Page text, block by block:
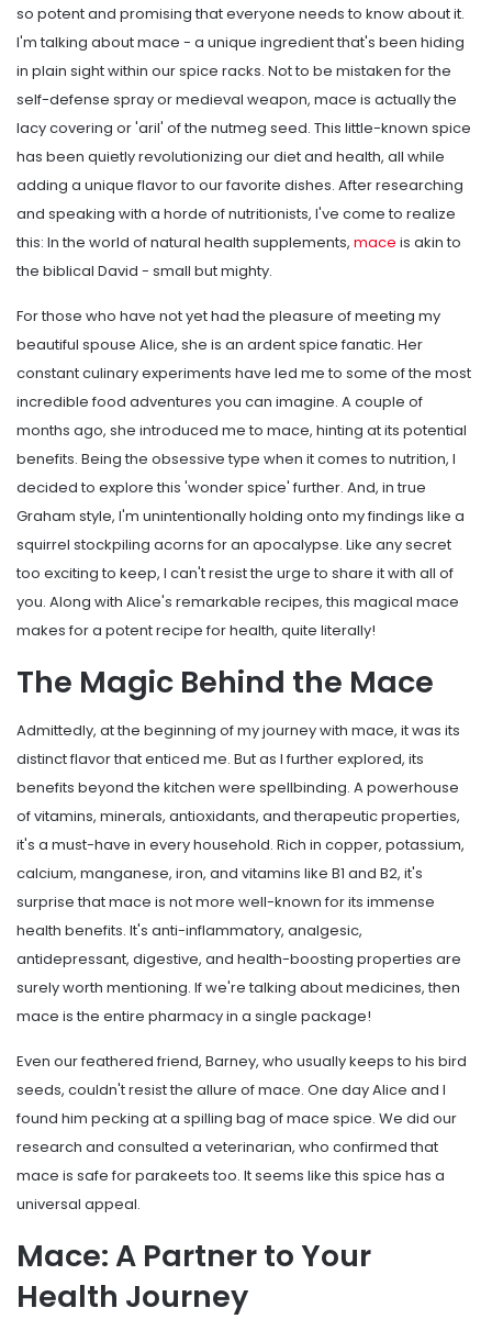
so potent and promising that everyone needs to know about it.
I'm talking about mace - a unique ingredient that's been hiding
in plain sight within our spice racks. Not to be mistaken for the
self-defense spray or medieval weapon, mace is actually the
lacy covering or 'aril' of the nutmeg seed. This little-known spice
has been quietly revolutionizing our diet and health, all while
adding a unique flavor to our favorite dishes. After researching
and speaking with a horde of nutritionists, I've come to realize
this: In the world of natural health supplements, mace is akin to
the biblical David - small but mighty.
For those who have not yet had the pleasure of meeting my
beautiful spouse Alice, she is an ardent spice fanatic. Her
constant culinary experiments have led me to some of the most
incredible food adventures you can imagine. A couple of
months ago, she introduced me to mace, hinting at its potential
benefits. Being the obsessive type when it comes to nutrition, I
decided to explore this 'wonder spice' further. And, in true
Graham style, I'm unintentionally holding onto my findings like a
squirrel stockpiling acorns for an apocalypse. Like any secret
too exciting to keep, I can't resist the urge to share it with all of
you. Along with Alice's remarkable recipes, this magical mace
makes for a potent recipe for health, quite literally!
The Magic Behind the Mace
Admittedly, at the beginning of my journey with mace, it was its
distinct flavor that enticed me. But as I further explored, its
benefits beyond the kitchen were spellbinding. A powerhouse
of vitamins, minerals, antioxidants, and therapeutic properties,
it's a must-have in every household. Rich in copper, potassium,
calcium, manganese, iron, and vitamins like B1 and B2, it's
surprise that mace is not more well-known for its immense
health benefits. It's anti-inflammatory, analgesic,
antidepressant, digestive, and health-boosting properties are
surely worth mentioning. If we're talking about medicines, then
mace is the entire pharmacy in a single package!
Even our feathered friend, Barney, who usually keeps to his bird
seeds, couldn't resist the allure of mace. One day Alice and I
found him pecking at a spilling bag of mace spice. We did our
research and consulted a veterinarian, who confirmed that
mace is safe for parakeets too. It seems like this spice has a
universal appeal.
Mace: A Partner to Your
Health Journey